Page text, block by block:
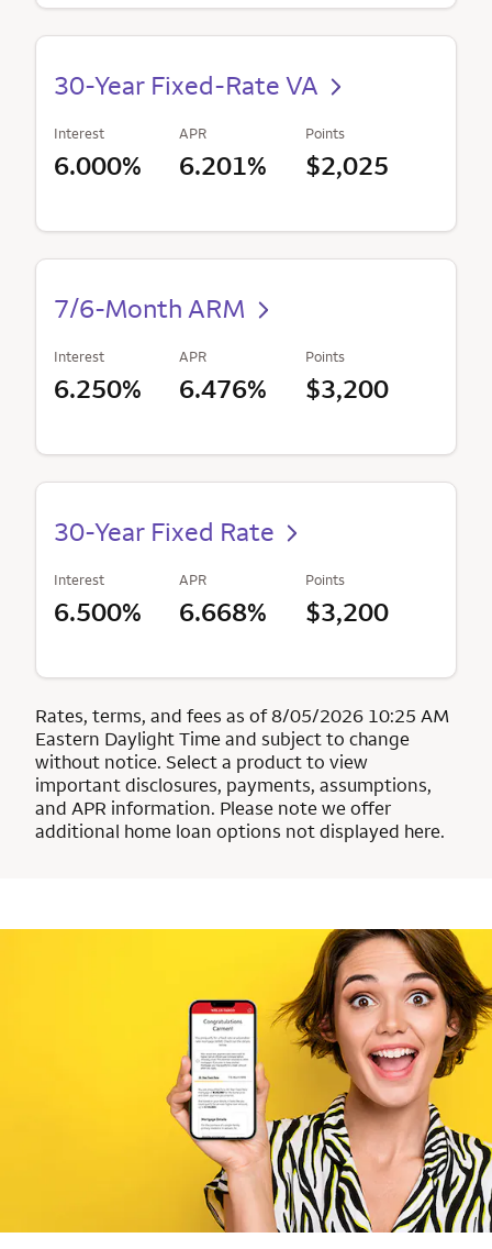
30-Year Fixed-Rate VA
Interest
6.000%
APR
6.201%
Points
$2,025
7/6-Month ARM
Interest
6.250%
APR
6.476%
Points
$3,200
30-Year Fixed Rate
Interest
6.500%
APR
6.668%
Points
$3,200
Rates, terms, and fees as of 8/05/2026 10:25 AM
Eastern Daylight Time and subject to change
without notice. Select a product to view
important disclosures, payments, assumptions,
and APR information. Please note we offer
additional home loan options not displayed here.